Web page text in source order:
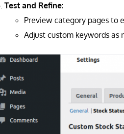
Test and Refine:
Preview category pages to
Adjust custom keywords